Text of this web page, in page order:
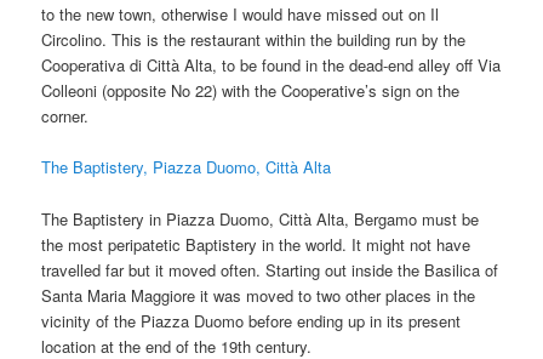
to the new town, otherwise I would have missed out on Il
Circolino. This is the restaurant within the building run by the
Cooperativa di Città Alta, to be found in the dead-end alley off Via
Colleoni (opposite No 22) with the Cooperative’s sign on the
corner.
The Baptistery, Piazza Duomo, Città Alta
The Baptistery in Piazza Duomo, Città Alta, Bergamo must be
the most peripatetic Baptistery in the world. It might not have
travelled far but it moved often. Starting out inside the Basilica of
Santa Maria Maggiore it was moved to two other places in the
vicinity of the Piazza Duomo before ending up in its present
location at the end of the 19th century.